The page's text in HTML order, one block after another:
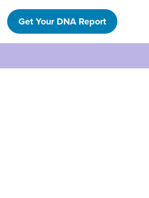
Get Your DNA Report